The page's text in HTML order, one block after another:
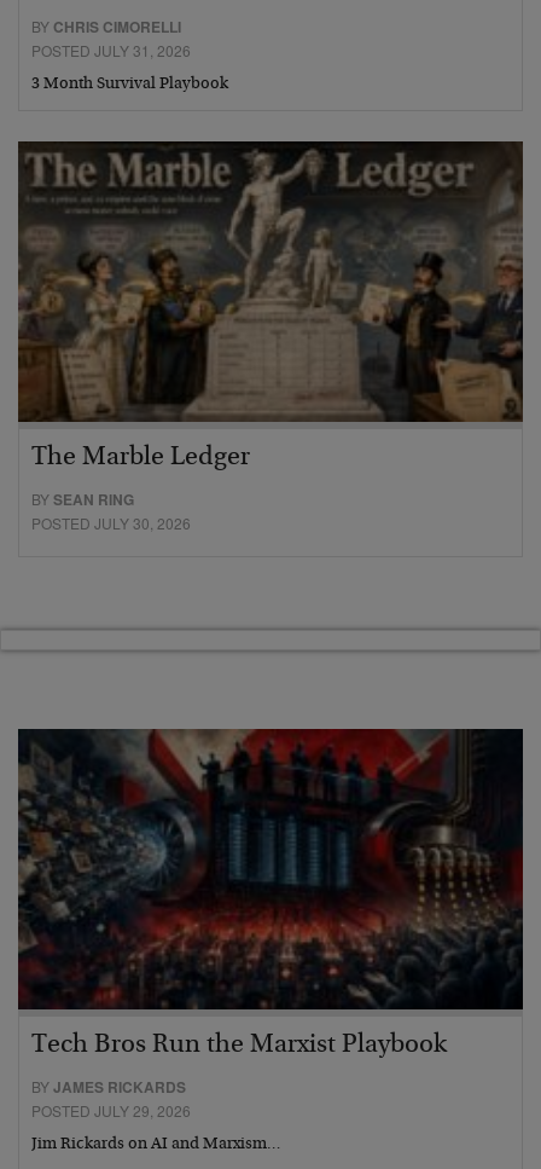
BY CHRIS CIMORELLI
POSTED JULY 31, 2026
3 Month Survival Playbook
The Marble Ledger
BYSEAN RING
POSTED JULY 30, 2026
Tech Bros Run the Marxist Playbook
BYJAMES RICKARDS
POSTED JULY 29, 2026
Jim Rickards on AI and Marxism…